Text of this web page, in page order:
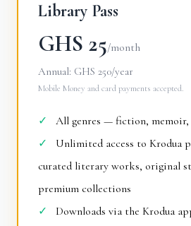
Library Pass
GHS 25/month
Annual: GHS 250/year
Mobile Money and card payments accepted.
✓
All genres — fiction,
✓
Unlimited access to Krodua
curated literary works, original
premium collections
✓
Downloads via the Krodua